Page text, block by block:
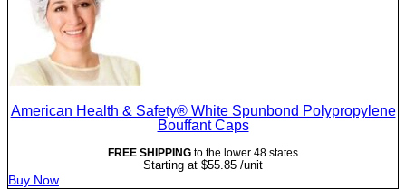
American Health & Safety® White Spunbond Polypropylene
Bouffant Caps
FREE SHIPPING to the lower 48 states
Starting at $55.85 /unit
Buy Now